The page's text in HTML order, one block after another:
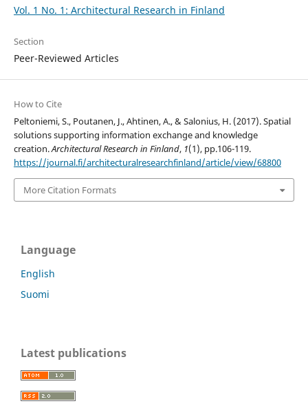
Vol. 1 No. 1: Architectural Research in Finland
Section
Peer-Reviewed Articles
How to Cite
Peltoniemi, S., Poutanen, J., Ahtinen, A., & Salonius, H. (2017). Spatial
solutions supporting information exchange and knowledge
creation.Architectural Research in Finland, 1(1), pp.106-119.
https://journal.fi/architecturalresearchfinland/article/view/68800
More Citation Formats
Language
English
Suomi
Latest publications